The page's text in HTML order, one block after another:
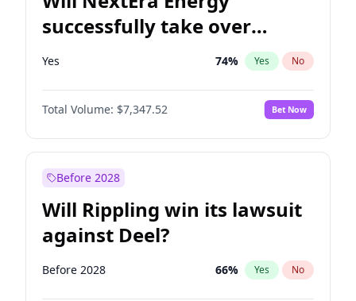
successfully take over
Dominion Energy?
Yes 74% Yes No
Total Volume: $7,347.52 Bet Now
Before 2028
Will Rippling win its lawsuit
against Deel?
Before 2028 66% Yes No